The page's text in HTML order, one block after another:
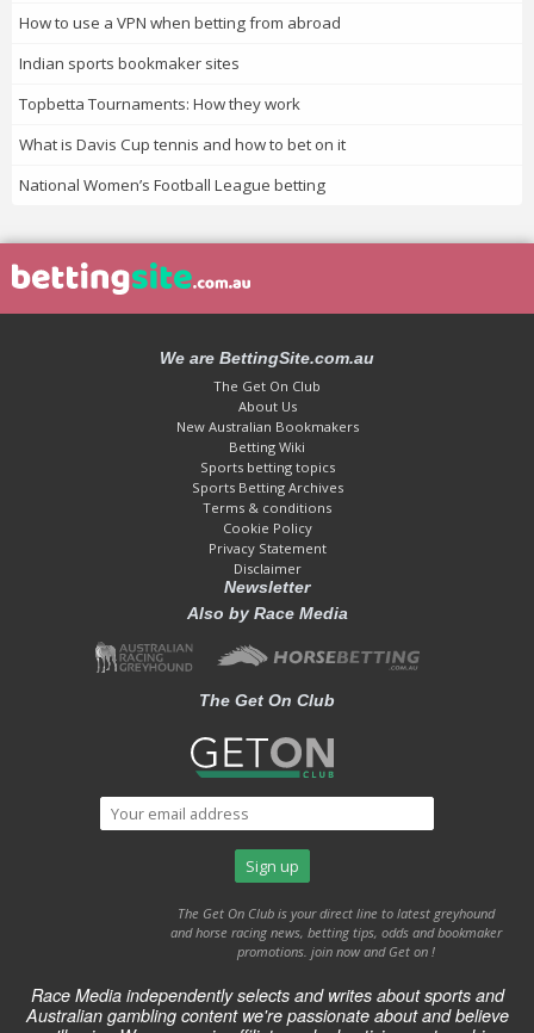
How to use a VPN when betting from abroad
Indian sports bookmaker sites
Topbetta Tournaments: How they work
What is Davis Cup tennis and how to bet on it
National Women’s Football League betting
We are BettingSite.com.au
The Get On Club
About Us
New Australian Bookmakers
Betting Wiki
Sports betting topics
Sports Betting Archives
Terms & conditions
Cookie Policy
Privacy Statement
Disclaimer
Newsletter
Also by Race Media
The Get On Club
The Get On Club is your direct line to latest greyhound
and horse racing news, betting tips, odds and bookmaker
promotions. join now and Get on !
Race Media independently selects and writes about sports and
Australian gambling content we're passionate about and believe